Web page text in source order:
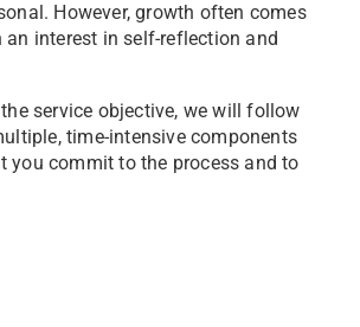
However, growth often comes
interest in self-reflection and
service objective, we will follow
time-intensive components
you commit to the process and to